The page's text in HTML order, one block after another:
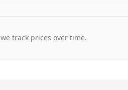
track prices over time.